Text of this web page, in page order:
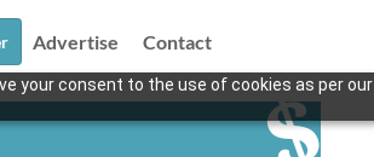
your consent to the use of cookies as per our
Advertise Contact